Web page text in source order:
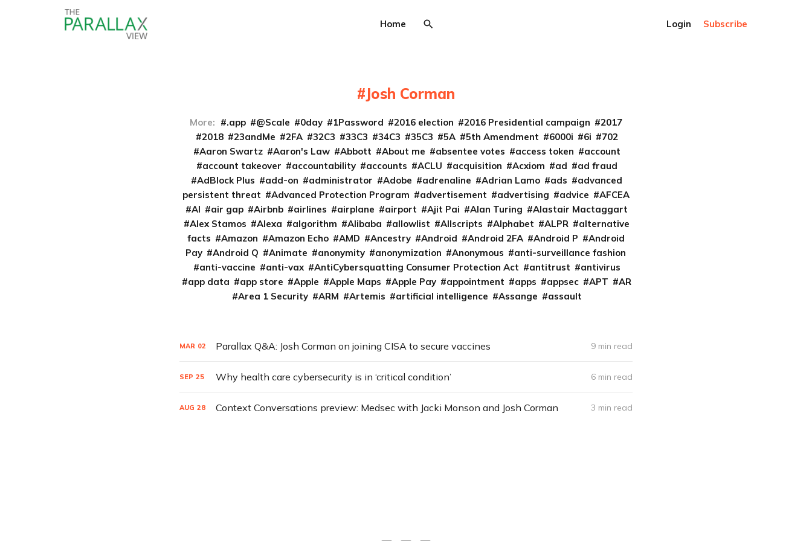
Home Login Subscribe
Josh Corman
More: .app @Scale 0day 1Password 2016 election 2016 Presidential campaign
2017
2018
23andMe 2FA 32C3 33C3 34C3 35C3 5A 5th Amendment 6000i 6i
702
Aaron Swartz
Aaron's Law Abbott About me absentee votes access token
account
account takeover
accountability accounts ACLU acquisition Acxiom ad
ad fraud
AdBlock Plus
add-on administrator Adobe adrenaline Adrian Lamo ads
advanced
persistent threat
Advanced Protection Program advertisement advertising advice
AFCEA
AI
air gap Airbnb airlines airplane airport Ajit Pai Alan Turing
Alastair Mactaggart
Alex Stamos
Alexa algorithm Alibaba allowlist Allscripts Alphabet ALPR
alternative
facts
Amazon Amazon Echo AMD Ancestry Android Android 2FA Android P
Android
Pay
Android Q Animate anonymity anonymization Anonymous
anti-surveillance fashion
anti-vaccine
anti-vax AntiCybersquatting Consumer Protection Act antitrust
antivirus
app data
app store Apple Apple Maps Apple Pay appointment apps appsec APT
AR
Area 1 Security
ARM Artemis artificial intelligence Assange assault
MAR 02 Parallax Q&A: Josh Corman on joining CISA to secure vaccines 9 min read
SEP 25 Why health care cybersecurity is in ‘critical condition’ 6 min read
AUG 28 Context Conversations preview: Medsec with Jacki Monson and Josh Corman 3 min read